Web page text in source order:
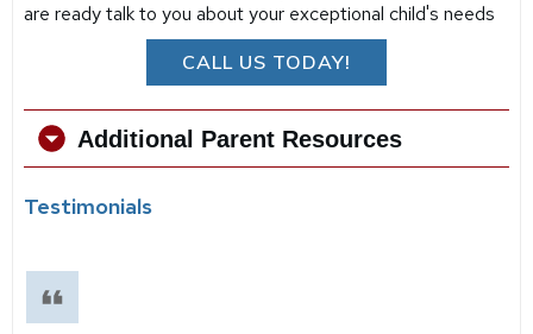
are ready talk to you about your exceptional child's needs
CALL US TODAY!
Additional Parent Resources
Testimonials